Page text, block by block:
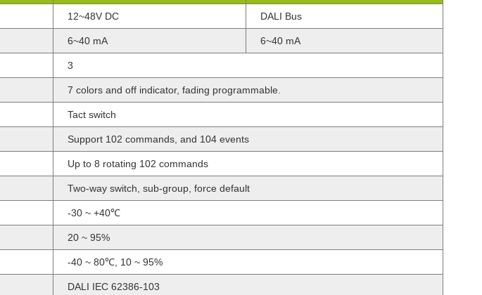
12~48V DC DALI Bus
6~40 mA 6~40 mA
3
7 colors and off indicator, fading programmable.
Tact switch
Support 102 commands, and 104 events
Up to 8 rotating 102 commands
Two-way switch, sub-group, force default
-30 ~ +40℃
20 ~ 95%
-40 ~ 80℃, 10 ~ 95%
DALI IEC 62386-103